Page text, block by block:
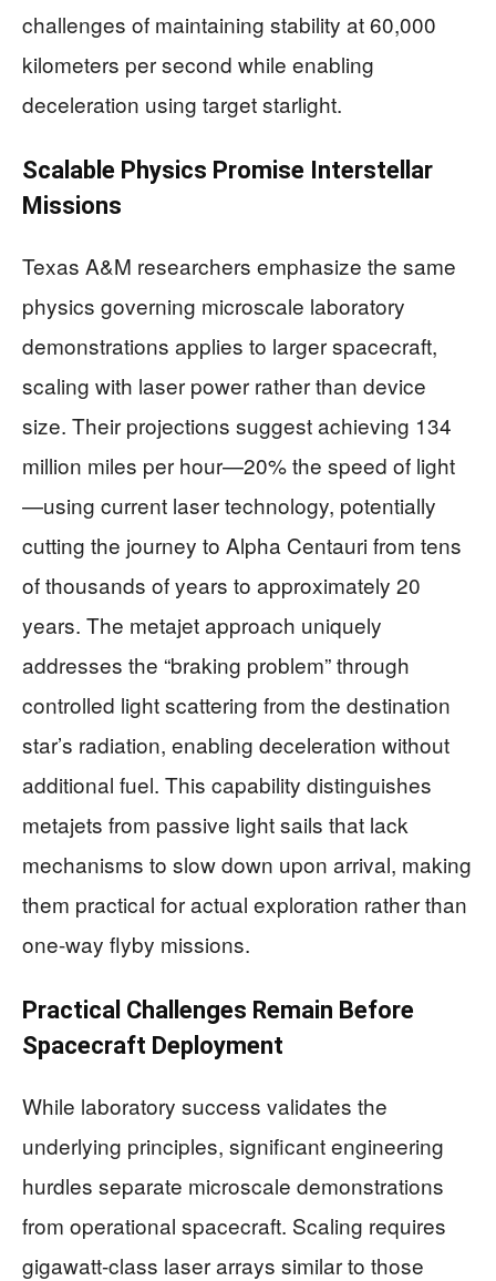
challenges of maintaining stability at 60,000
kilometers per second while enabling
deceleration using target starlight.
Scalable Physics Promise Interstellar
Missions
Texas A&M researchers emphasize the same
physics governing microscale laboratory
demonstrations applies to larger spacecraft,
scaling with laser power rather than device
size. Their projections suggest achieving 134
million miles per hour—20% the speed of light
—using current laser technology, potentially
cutting the journey to Alpha Centauri from tens
of thousands of years to approximately 20
years. The metajet approach uniquely
addresses the “braking problem” through
controlled light scattering from the destination
star’s radiation, enabling deceleration without
additional fuel. This capability distinguishes
metajets from passive light sails that lack
mechanisms to slow down upon arrival, making
them practical for actual exploration rather than
one-way flyby missions.
Practical Challenges Remain Before
Spacecraft Deployment
While laboratory success validates the
underlying principles, significant engineering
hurdles separate microscale demonstrations
from operational spacecraft. Scaling requires
gigawatt-class laser arrays similar to those